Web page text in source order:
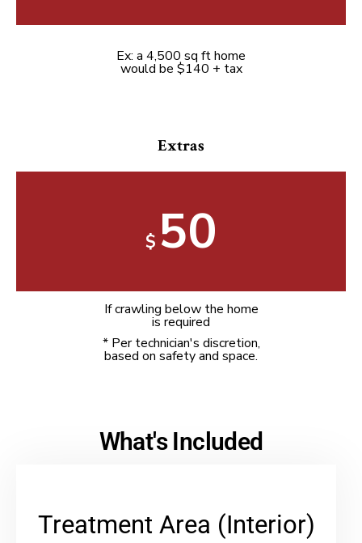
Ex: a 4,500 sq ft home
would be $140 + tax
Extras
$ 50
If crawling below the home
is required
* Per technician's discretion,
based on safety and space.
What's Included
Treatment Area (Interior)